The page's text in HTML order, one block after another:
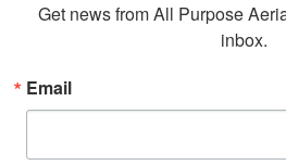
Get news from All Purpose
inbox.
Email